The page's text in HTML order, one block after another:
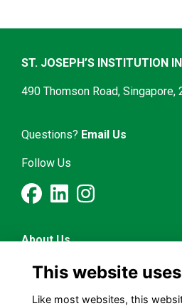
ST. JOSEPH’S INSTITUTION
490 Thomson Road, Singapore,
Questions? Email Us
Follow Us
About Us
Mentorship & Career
This website
Like most websites, this